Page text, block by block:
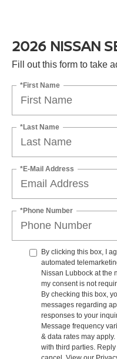
2026 NISSAN
Fill out this form to take
*First Name
*Last Name
*E-Mail Address
*Phone Number
By clicking this box, I
automated
Nissan Lubbock at the
my consent is not
By checking this box,
messages regarding
responses to your
Message frequency
& data rates may
with third parties.